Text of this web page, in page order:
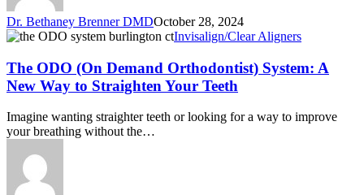
Dr. Bethaney Brenner DMDOctober 28, 2024
Invisalign/Clear Aligners
The ODO (On Demand Orthodontist) System: A
New Way to Straighten Your Teeth
Imagine wanting straighter teeth or looking for a way to improve
your breathing without the…